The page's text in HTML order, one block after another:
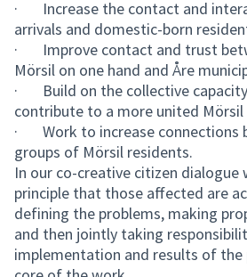
· Increase the contact and
arrivals and domestic-born
· Improve contact and trust
Mörsil on one hand and Åre
· Build on the collective
contribute to a more united Mörsil
· Work to increase connections
groups of Mörsil residents.
In our co-creative citizen dialogue
principle that those affected are
defining the problems, making
and then jointly taking
implementation and results of the